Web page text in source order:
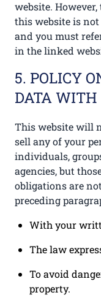
website.
this website is
and you must
in the linked
5. POLICY
DATA WITH
This website will
sell any of your
individuals,
agencies, but
obligations are
preceding
With your
The law
To avoid
property.